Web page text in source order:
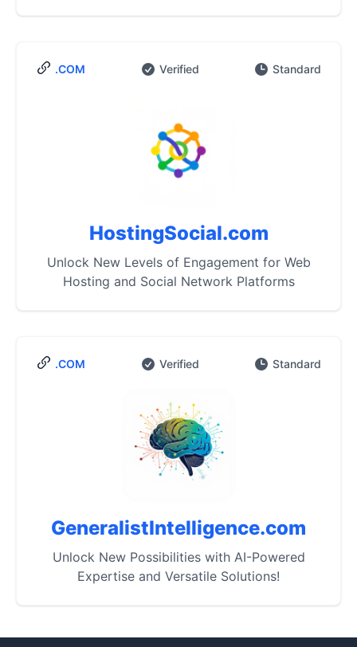
.COM Verified Standard
HostingSocial.com
Unlock New Levels of Engagement for Web
Hosting and Social Network Platforms
.COM Verified Standard
GeneralistIntelligence.com
Unlock New Possibilities with AI-Powered
Expertise and Versatile Solutions!